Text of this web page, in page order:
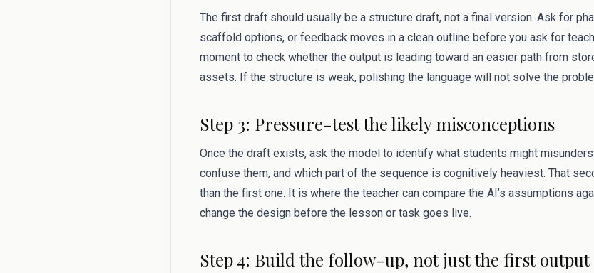
The first draft should usually be a structure draft, not a final version. Ask for
scaffold options, or feedback moves in a clean outline before you ask for
moment to check whether the output is leading toward an easier path from
assets. If the structure is weak, polishing the language will not solve the
Step 3: Pressure-test the likely misconceptions
Once the draft exists, ask the model to identify what students might
confuse them, and which part of the sequence is cognitively heaviest. That
than the first one. It is where the teacher can compare the AI’s assumptions
change the design before the lesson or task goes live.
Step 4: Build the follow-up, not just the first output